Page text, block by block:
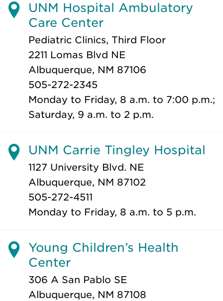
UNM Hospital Ambulatory
Care Center
Pediatric Clinics, Third Floor
2211 Lomas Blvd NE
Albuquerque, NM 87106
505-272-2345
Monday to Friday, 8 a.m. to 7:00 p.m.;
Saturday, 9 a.m. to 2 p.m.
UNM Carrie Tingley Hospital
1127 University Blvd. NE
Albuquerque, NM 87102
505-272-4511
Monday to Friday, 8 a.m. to 5 p.m.
Young Children’s Health
Center
306 A San Pablo SE
Albuquerque, NM 87108